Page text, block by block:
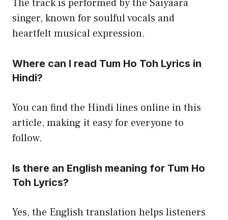
The track is performed by the Saiyaara
singer, known for soulful vocals and
heartfelt musical expression.
Where can I read Tum Ho Toh Lyrics in
Hindi?
You can find the Hindi lines online in this
article, making it easy for everyone to
follow.
Is there an English meaning for Tum Ho
Toh Lyrics?
Yes, the English translation helps listeners